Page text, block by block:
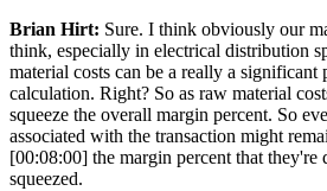
Brian Hirt: Sure. I think obviously our
think, especially in electrical distribution
material costs can be a really a significant
calculation. Right? So as raw material
squeeze the overall margin percent. So
associated with the transaction might
[00:08:00] the margin percent that they're
squeezed.